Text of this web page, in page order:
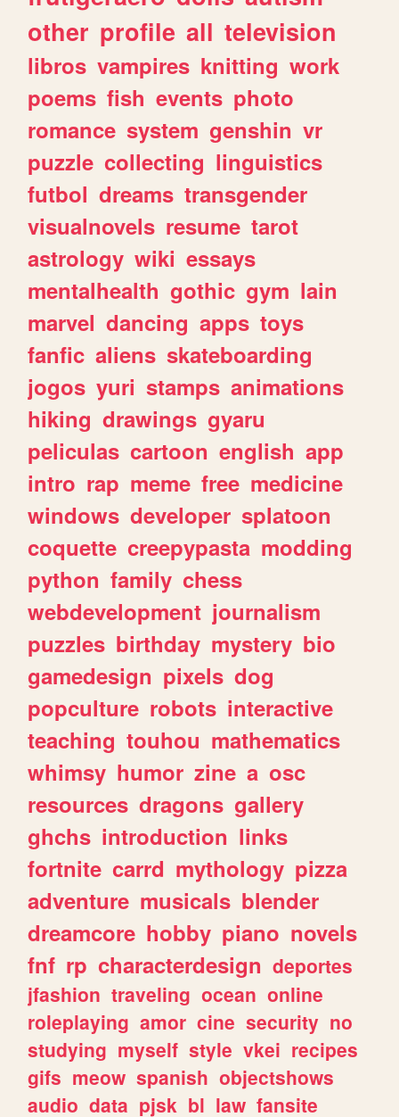
other profile all television
libros vampires knitting work
poems fish events photo
romance system genshin vr
puzzle collecting linguistics
futbol dreams transgender
visualnovels resume tarot
astrology wiki essays
mentalhealth gothic gym lain
marvel dancing apps toys
fanfic aliens skateboarding
jogos yuri stamps animations
hiking drawings gyaru
peliculas cartoon english app
intro rap meme free medicine
windows developer splatoon
coquette creepypasta modding
python family chess
webdevelopment journalism
puzzles birthday mystery bio
gamedesign pixels dog
popculture robots interactive
teaching touhou mathematics
whimsy humor zine a osc
resources dragons gallery
ghchs introduction links
fortnite carrd mythology pizza
adventure musicals blender
dreamcore hobby piano novels
fnf rp characterdesign deportes
jfashion traveling ocean online
roleplaying amor cine security no
studying myself style vkei recipes
gifs meow spanish objectshows
audio data pjsk bl law fansite